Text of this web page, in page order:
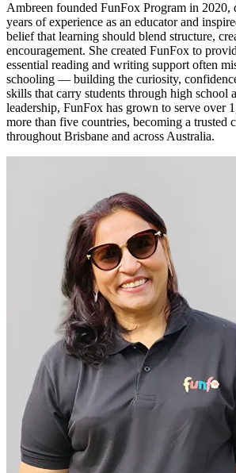
Ambreen founded FunFox Program in 2020,
years of experience as an educator and
belief that learning should blend structure,
encouragement. She created FunFox to
essential reading and writing support often
schooling — building the curiosity,
skills that carry students through high school
leadership, FunFox has grown to serve over
more than five countries, becoming a trusted
throughout Brisbane and across Australia.